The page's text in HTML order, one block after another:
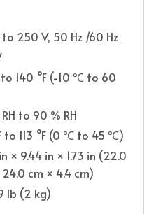
250 V, 50 Hz /60 Hz
to 140 °F (-10 ℃ to 60
to 90 % RH
to 113 °F (0 ℃ to 45 ℃)
× 9.44 in × 1.73 in (22.0
cm × 4.4 cm)
Ib (2 kg)